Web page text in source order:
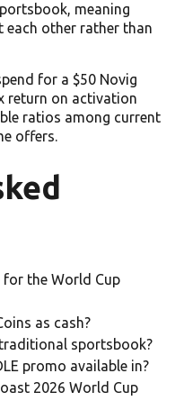
meaning
each other rather than
for a $50 Novig
return on activation
ratios among current
offers.
the World Cup
as cash?
sportsbook?
promo available in?
2026 World Cup